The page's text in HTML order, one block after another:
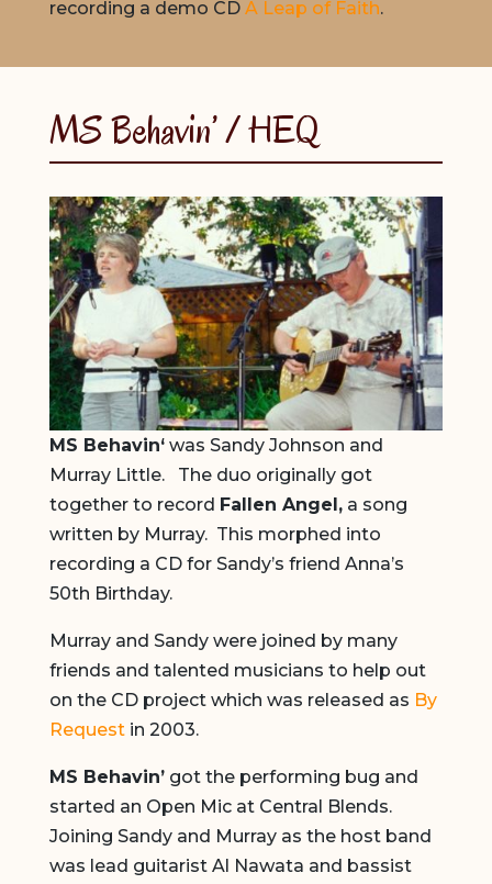
recording a demo CD A Leap of Faith.
MS Behavin’ / HEQ
MS Behavin‘was Sandy Johnson and
Murray Little. The duo originally got
together to record Fallen Angel,a song
written by Murray. This morphed into
recording a CD for Sandy’s friend Anna’s
50th Birthday.
Murray and Sandy were joined by many
friends and talented musicians to help out
on the CD project which was released as By
Requestin 2003.
MS Behavin’got the performing bug and
started an Open Mic at Central Blends.
Joining Sandy and Murray as the host band
was lead guitarist Al Nawata and bassist